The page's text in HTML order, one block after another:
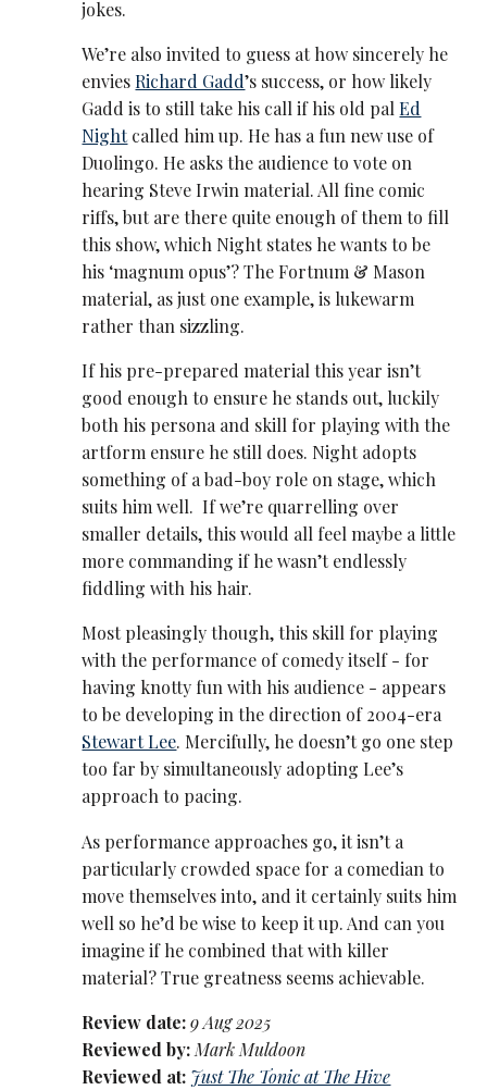
jokes.
We’re also invited to guess at how sincerely he
envies Richard Gadd’s success, or how likely
Gadd is to still take his call if his old palEd
Nightcalled him up. He has a fun new use of
Duolingo. He asks the audience to vote on
hearing Steve Irwin material. All fine comic
riffs, but are there quite enough of them to fill
this show, which Night states he wants to be
his ‘magnum opus’? The Fortnum & Mason
material, as just one example, is lukewarm
rather than sizzling.
If his pre-prepared material this year isn’t
good enough to ensure he stands out, luckily
both his persona and skill for playing with the
artform ensure he still does. Night adopts
something of a bad-boy role on stage, which
suits him well. If we’re quarrelling over
smaller details, this would all feel maybe a little
more commanding if he wasn’t endlessly
fiddling with his hair.
Most pleasingly though, this skill for playing
with the performance of comedy itself - for
having knotty fun with his audience - appears
to be developing in the direction of 2004-era
Stewart Lee. Mercifully, he doesn’t go one step
too far by simultaneously adopting Lee’s
approach to pacing.
As performance approaches go, it isn’t a
particularly crowded space for a comedian to
move themselves into, and it certainly suits him
well so he’d be wise to keep it up. And can you
imagine if he combined that with killer
material? True greatness seems achievable.
Review date:9 Aug 2025
Reviewed by: Mark Muldoon
Reviewed at: Just The Tonic at The Hive